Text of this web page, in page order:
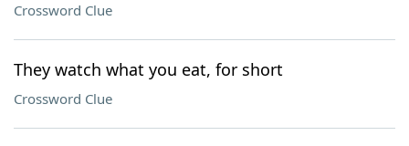
Crossword Clue
They watch what you eat, for short
Crossword Clue